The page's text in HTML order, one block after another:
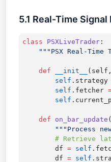
5.1 Real-Time
class PSXLiveTrader
    def
__init__
        self
.strategy
        self
.fetcher
        self
    def
on_bar_update
        df
= self
        df
= self